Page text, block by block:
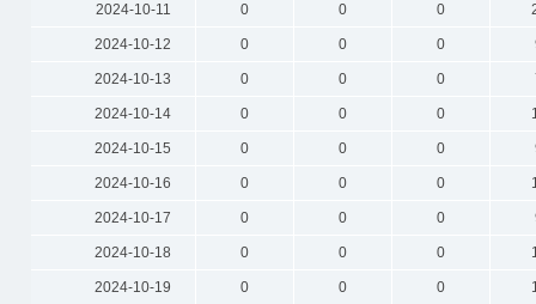
2024-10-11 0 0 0
2024-10-12 0 0 0
2024-10-13 0 0 0
2024-10-14 0 0 0
2024-10-15 0 0 0
2024-10-16 0 0 0
2024-10-17 0 0 0
2024-10-18 0 0 0
2024-10-19 0 0 0